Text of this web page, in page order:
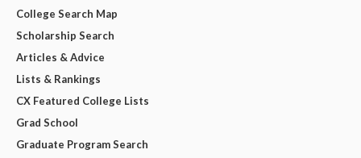
College Search Map
Scholarship Search
Articles & Advice
Lists & Rankings
CX Featured College Lists
Grad School
Graduate Program Search